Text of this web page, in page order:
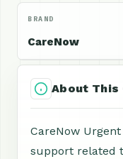
BRAND
CareNow
About This
CareNow
support related